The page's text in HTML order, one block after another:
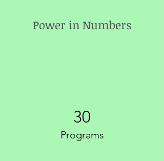
Power in Numbers
30
Programs